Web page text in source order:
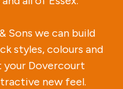
Sons we can build
styles, colours and
Dovercourt
new feel.